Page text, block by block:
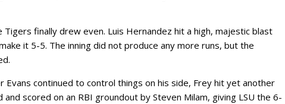
finally drew even. Luis Hernandez hit a high, majestic blast
it 5-5. The inning did not produce any more runs, but the
Evans continued to control things on his side, Frey hit yet another
scored on an RBI groundout by Steven Milam, giving LSU the 6-